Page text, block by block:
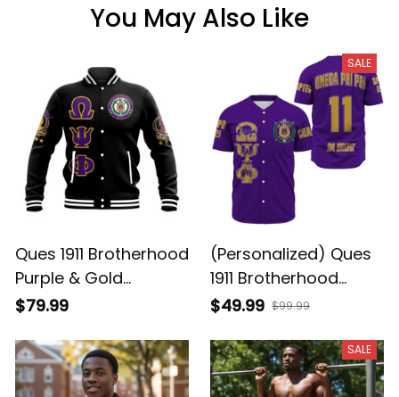
You May Also Like
Ques 1911 Brotherhood
Purple & Gold
Baseball Jacket
$79.99
SALE
(Personalized) Ques
1911 Brotherhood
Purple & Gold
$49.99 $99.99
SALE